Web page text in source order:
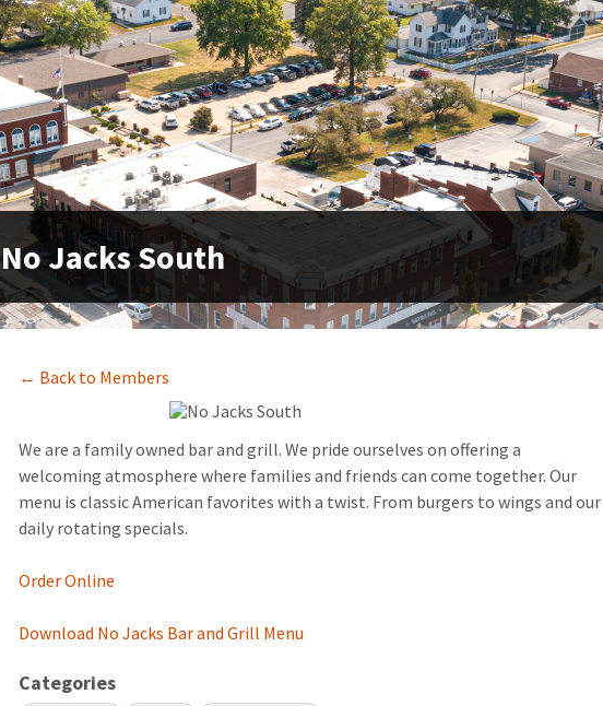
No Jacks South
← Back to Members
We are a family owned bar and grill. We pride ourselves on offering a
welcoming atmosphere where families and friends can come together. Our
menu is classic American favorites with a twist. From burgers to wings and our
daily rotating specials.
Order Online
Download No Jacks Bar and Grill Menu
Categories